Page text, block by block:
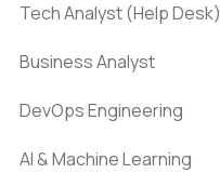
Tech Analyst (Help Desk)
Business Analyst
DevOps Engineering
AI & Machine Learning